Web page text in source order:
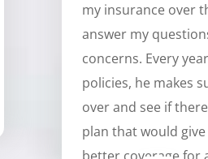
my insurance over
answer my
concerns. Every
policies, he makes
over and see if
plan that would